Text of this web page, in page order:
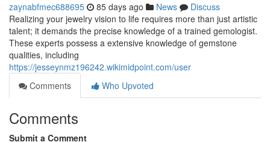
zaynabfmec688695 85 days ago News
Discuss
Realizing your jewelry vision to life requires more than just artistic
talent; it demands the precise knowledge of a trained gemologist.
These experts possess a extensive knowledge of gemstone
qualities, including
https://jesseynmz196242.wikimidpoint.com/user
Comments
Who Upvoted
Comments
Submit a Comment